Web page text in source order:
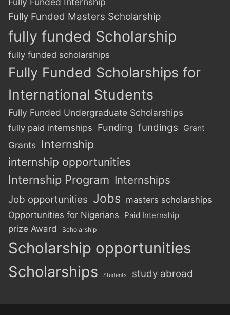
Fully Funded Masters Scholarship
fully funded Scholarship
fully funded scholarships
Fully Funded Scholarships for
International Students
Fully Funded Undergraduate Scholarships
fully paid internships Funding fundings Grant
Grants Internship
internship opportunities
Internship Program Internships
Job opportunities Jobs masters scholarships
Opportunities for Nigerians
Paid Internship
prize Award Scholarship
Scholarship opportunities
Scholarships
Students study abroad